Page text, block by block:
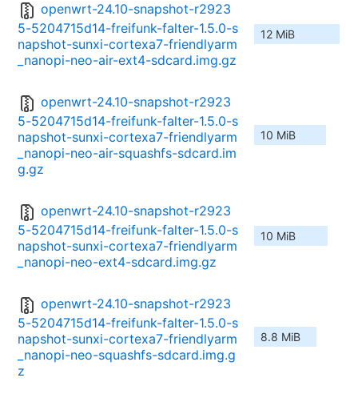
openwrt-24.10-snapshot-r2923
5-5204715d14-freifunk-falter-1.5.0-s
napshot-sunxi-cortexa7-friendlyarm
_nanopi-neo-air-ext4-sdcard.img.gz
12 MiB
openwrt-24.10-snapshot-r2923
5-5204715d14-freifunk-falter-1.5.0-s
napshot-sunxi-cortexa7-friendlyarm
_nanopi-neo-air-squashfs-sdcard.im
g.gz
10 MiB
openwrt-24.10-snapshot-r2923
5-5204715d14-freifunk-falter-1.5.0-s
napshot-sunxi-cortexa7-friendlyarm
_nanopi-neo-ext4-sdcard.img.gz
10 MiB
openwrt-24.10-snapshot-r2923
5-5204715d14-freifunk-falter-1.5.0-s
napshot-sunxi-cortexa7-friendlyarm
_nanopi-neo-squashfs-sdcard.img.g
z
8.8 MiB